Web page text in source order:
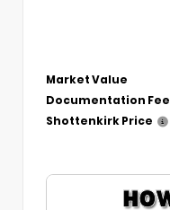
Market Value
Documentation Fee
Shottenkirk Price